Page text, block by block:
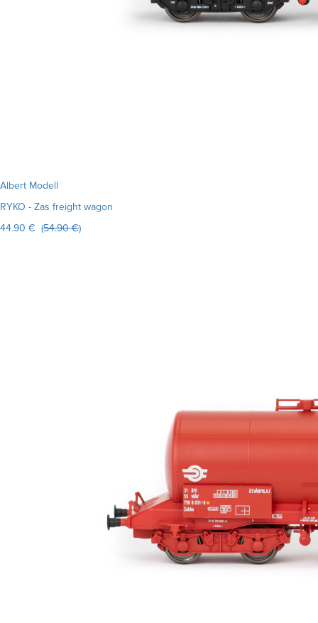
Albert Modell
RYKO - Zas freight wagon
44.90 € (54.90 €)